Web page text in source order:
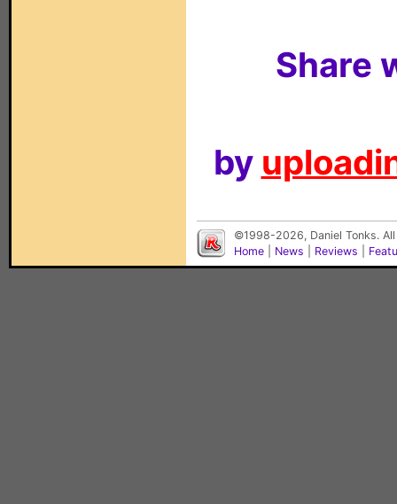
Share
by
©1998-2026, Daniel Tonks.
Home
News Reviews